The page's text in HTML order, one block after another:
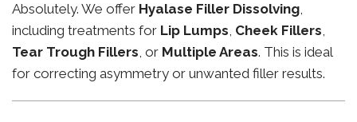
Absolutely. We offer Hyalase Filler Dissolving,
including treatments for Lip Lumps, Cheek Fillers,
Tear Trough Fillers, or Multiple Areas. This is ideal
for correcting asymmetry or unwanted filler results.